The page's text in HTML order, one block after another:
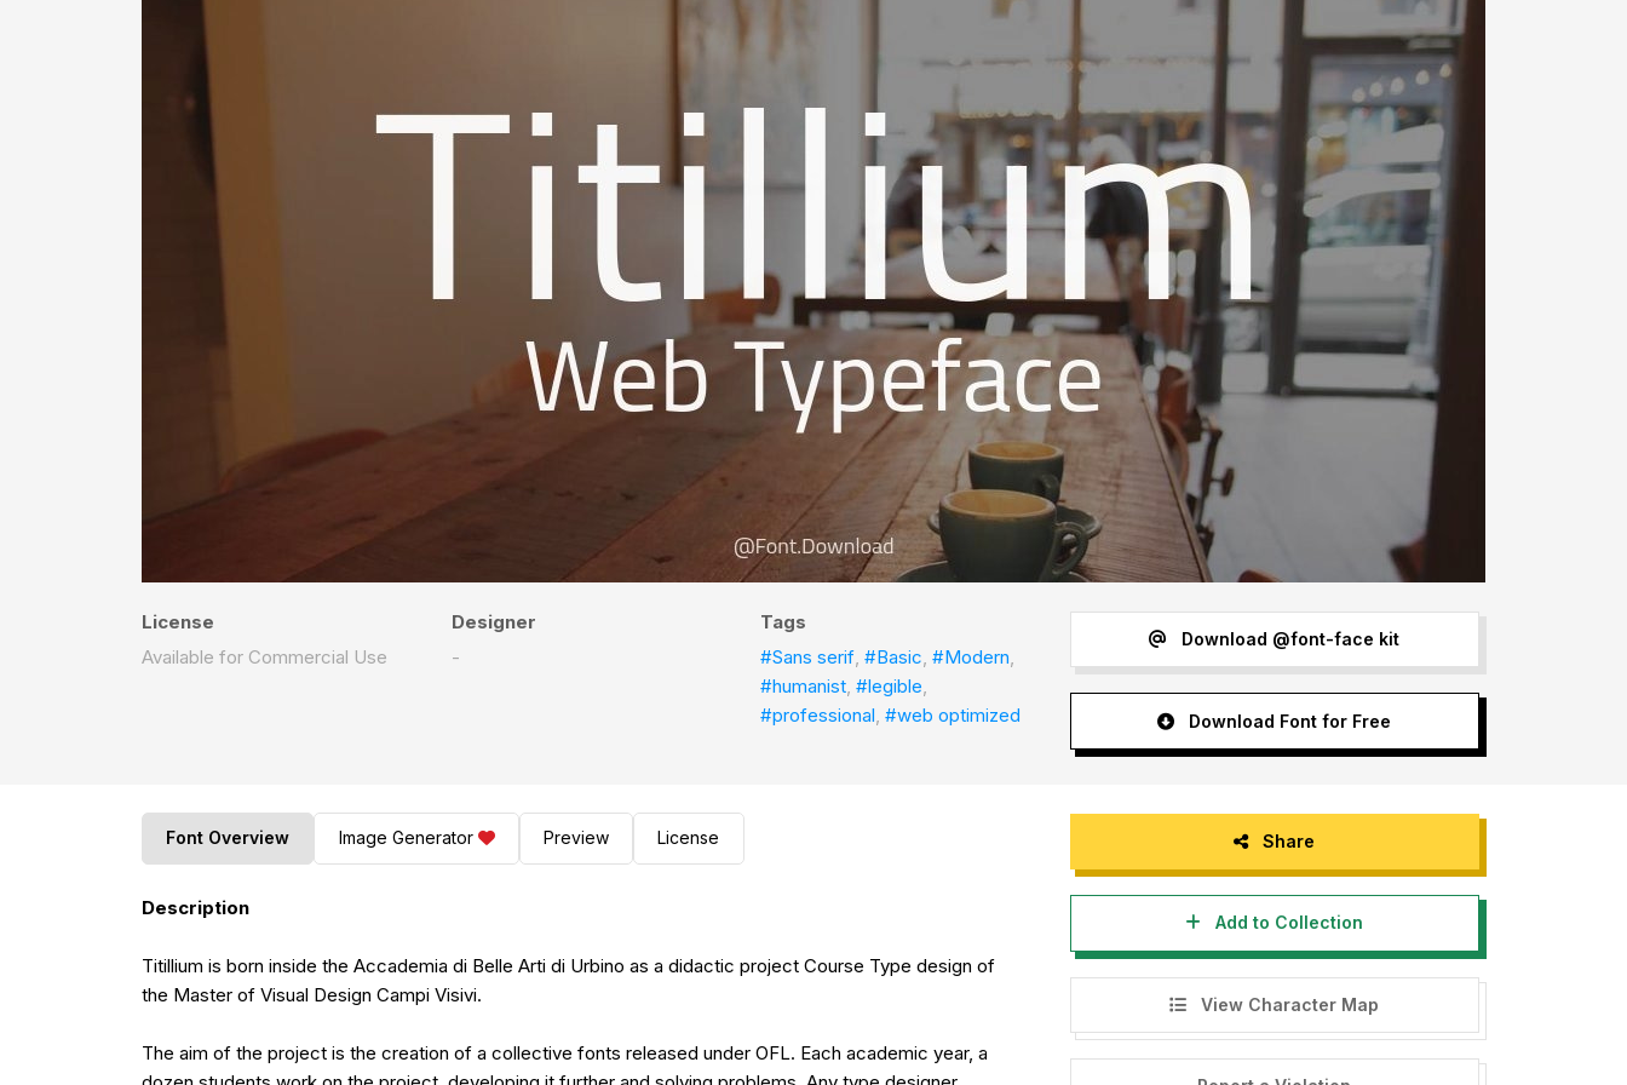
License
Available for Commercial Use
Designer
-
Tags
#Sans serif,#Basic,#Modern,
#humanist,#legible,
#professional,#web optimized
Download @font-face kit
Download Font for Free
Font Overview Image Generator Preview License
Description
Titillium is born inside the Accademia di Belle Arti di Urbino as a didactic project Course Type design of
the Master of Visual Design Campi Visivi.
The aim of the project is the creation of a collective fonts released under OFL. Each academic year, a
Share
Add to Collection
View Character Map